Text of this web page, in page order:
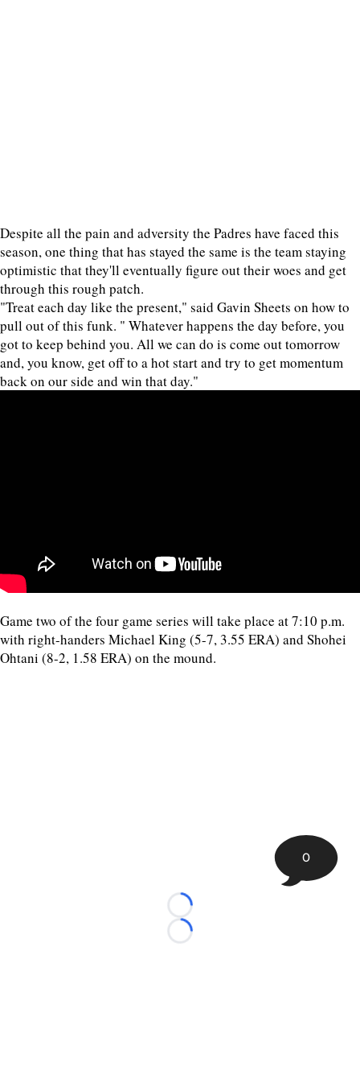
Despite all the pain and adversity the Padres have faced this
season, one thing that has stayed the same is the team staying
optimistic that they'll eventually figure out their woes and get
through this rough patch.
"Treat each day like the present," said Gavin Sheets on how to
pull out of this funk. " Whatever happens the day before, you
got to keep behind you. All we can do is come out tomorrow
and, you know, get off to a hot start and try to get momentum
back on our side and win that day."
Game two of the four game series will take place at 7:10 p.m.
with right-handers Michael King (5-7, 3.55 ERA) and Shohei
Ohtani (8-2, 1.58 ERA) on the mound.
Loading...
Loading...
0